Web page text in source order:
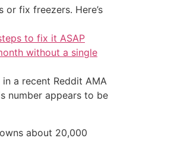
fix freezers. Here’s
to fix it ASAP
without a single
a recent Reddit AMA
number appears to be
about 20,000